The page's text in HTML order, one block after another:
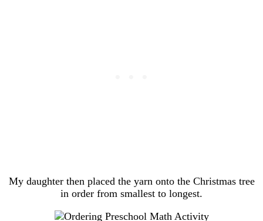
My daughter then placed the yarn onto the Christmas tree
in order from smallest to longest.